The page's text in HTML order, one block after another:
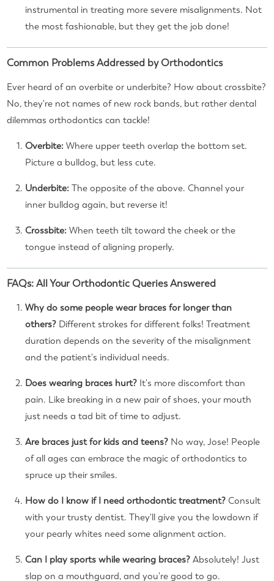
instrumental in treating more severe misalignments. Not
the most fashionable, but they get the job done!
Common Problems Addressed by Orthodontics
Ever heard of an overbite or underbite? How about crossbite?
No, they're not names of new rock bands, but rather dental
dilemmas orthodontics can tackle!
Overbite: Where upper teeth overlap the bottom set.
Picture a bulldog, but less cute.
Underbite: The opposite of the above. Channel your
inner bulldog again, but reverse it!
Crossbite: When teeth tilt toward the cheek or the
tongue instead of aligning properly.
FAQs: All Your Orthodontic Queries Answered
Why do some people wear braces for longer than
others? Different strokes for different folks! Treatment
duration depends on the severity of the misalignment
and the patient's individual needs.
Does wearing braces hurt? It's more discomfort than
pain. Like breaking in a new pair of shoes, your mouth
just needs a tad bit of time to adjust.
Are braces just for kids and teens? No way, Jose! People
of all ages can embrace the magic of orthodontics to
spruce up their smiles.
How do I know if I need orthodontic treatment? Consult
with your trusty dentist. They'll give you the lowdown if
your pearly whites need some alignment action.
Can I play sports while wearing braces? Absolutely! Just
slap on a mouthguard, and you're good to go.